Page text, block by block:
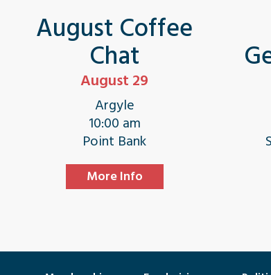
August Coffee
Chat
August 29
Argyle
10:00 am
Point Bank
More Info